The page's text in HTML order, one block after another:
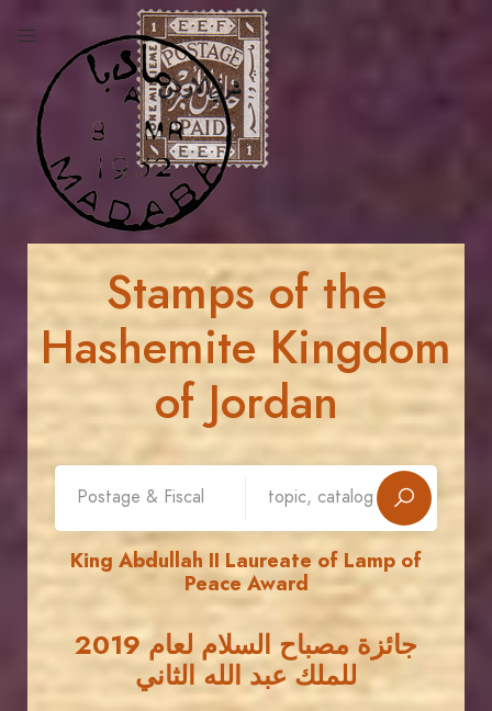
Stamps of the
Hashemite Kingdom
of Jordan
King Abdullah II Laureate of Lamp of
Peace Award
جائزة مصباح السلام لعام 2019
للملك عبد الله الثاني